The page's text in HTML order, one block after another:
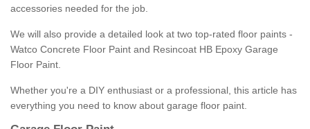
accessories needed for the job.
We will also provide a detailed look at two top-rated floor paints -
Watco Concrete Floor Paint and Resincoat HB Epoxy Garage
Floor Paint.
Whether you're a DIY enthusiast or a professional, this article has
everything you need to know about garage floor paint.